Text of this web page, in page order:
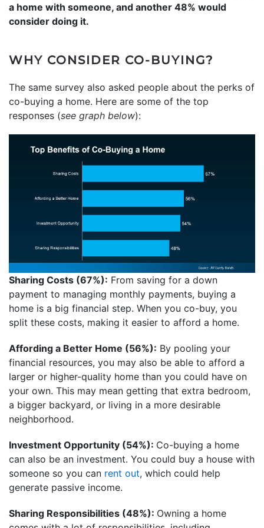
a home with someone, and another 48% would
consider doing it.
WHY CONSIDER CO-BUYING?
The same survey also asked people about the perks of
co-buying a home. Here are some of the top
responses (see graph below):
Sharing Costs (67%): From saving for a down
payment to managing monthly payments, buying a
home is a big financial step. When you co-buy, you
split these costs, making it easier to afford a home.
Affording a Better Home (56%): By pooling your
financial resources, you may also be able to afford a
larger or higher-quality home than you could have on
your own. This may mean getting that extra bedroom,
a bigger backyard, or living in a more desirable
neighborhood.
Investment Opportunity (54%): Co-buying a home
can also be an investment. You could buy a house with
someone so you can rent out, which could help
generate passive income.
Sharing Responsibilities (48%): Owning a home